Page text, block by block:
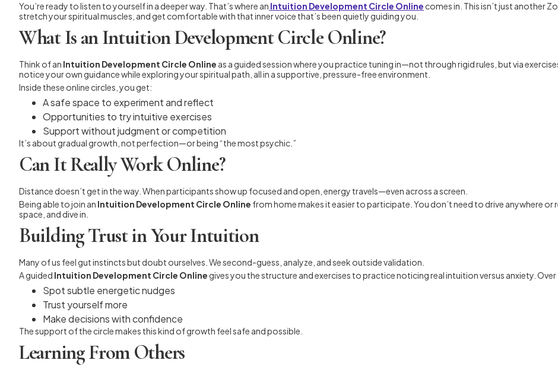
You’re ready to listen to yourself in a deeper way. That’s where an Intuition Development Circle Online comes in. This isn’t just another
stretch your spiritual muscles, and get comfortable with that inner voice that’s been quietly guiding you.
What Is an Intuition Development Circle Online?
Think of an Intuition Development Circle Online as a guided session where you practice tuning in—not through rigid rules, but via
notice your own guidance while exploring your spiritual path, all in a supportive, pressure-free environment.
Inside these online circles, you get:
A safe space to experiment and reflect
Opportunities to try intuitive exercises
Support without judgment or competition
It’s about gradual growth, not perfection—or being “the most psychic.”
Can It Really Work Online?
Distance doesn’t get in the way. When participants show up focused and open, energy travels—even across a screen.
Being able to join an Intuition Development Circle Online from home makes it easier to participate. You don’t need to drive anywhere
space, and dive in.
Building Trust in Your Intuition
Many of us feel gut instincts but doubt ourselves. We second-guess, analyze, and seek outside validation.
A guided Intuition Development Circle Online gives you the structure and exercises to practice noticing real intuition versus anxiety.
Spot subtle energetic nudges
Trust yourself more
Make decisions with confidence
The support of the circle makes this kind of growth feel safe and possible.
Learning From Others